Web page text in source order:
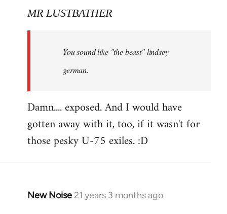
to
libcom.org
MR LUSTBATHER
You sound like "the beast" lindsey
german.
Damn.... exposed. And I would have
gotten away with it, too, if it wasn't for
those pesky U-75 exiles. :D
New Noise 21 years 3 months ago
In